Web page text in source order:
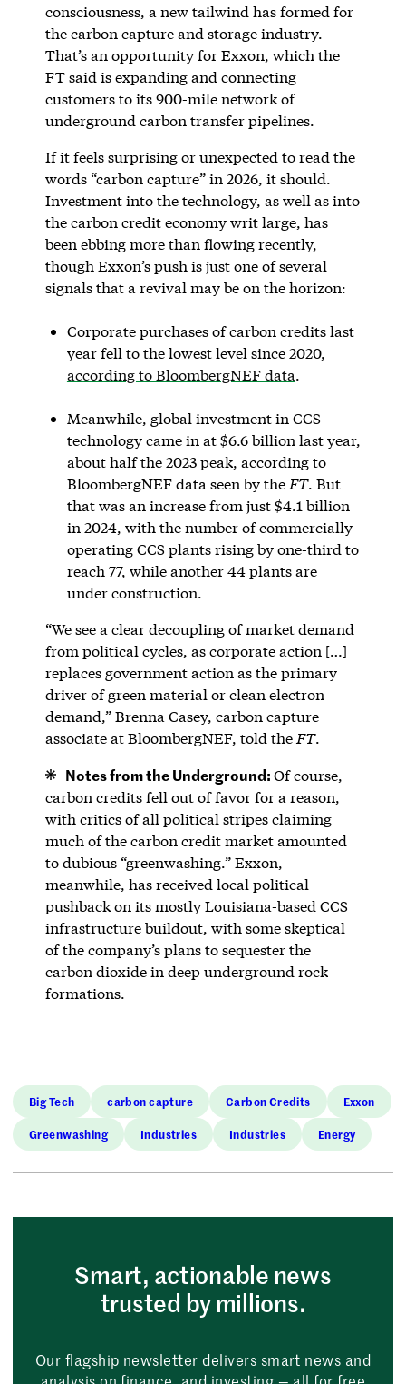
consciousness, a new tailwind has formed for
the carbon capture and storage industry.
That’s an opportunity for Exxon, which the
FT said is expanding and connecting
customers to its 900-mile network of
underground carbon transfer pipelines.
If it feels surprising or unexpected to read the
words “carbon capture” in 2026, it should.
Investment into the technology, as well as into
the carbon credit economy writ large, has
been ebbing more than flowing recently,
though Exxon’s push is just one of several
signals that a revival may be on the horizon:
Corporate purchases of carbon credits last
year fell to the lowest level since 2020,
according to BloombergNEF data.
Meanwhile, global investment in CCS
technology came in at $6.6 billion last year,
about half the 2023 peak, according to
BloombergNEF data seen by the FT. But
that was an increase from just $4.1 billion
in 2024, with the number of commercially
operating CCS plants rising by one-third to
reach 77, while another 44 plants are
under construction.
“We see a clear decoupling of market demand
from political cycles, as corporate action […]
replaces government action as the primary
driver of green material or clean electron
demand,” Brenna Casey, carbon capture
associate at BloombergNEF, told the FT.
Notes from the Underground:Of course,
carbon credits fell out of favor for a reason,
with critics of all political stripes claiming
much of the carbon credit market amounted
to dubious “greenwashing.” Exxon,
meanwhile, has received local political
pushback on its mostly Louisiana-based CCS
infrastructure buildout, with some skeptical
of the company’s plans to sequester the
carbon dioxide in deep underground rock
formations.
Big Tech carbon capture Carbon Credits Exxon
Greenwashing Industries Industries Energy
Smart, actionable news
trusted by millions.
Our flagship newsletter delivers smart news and